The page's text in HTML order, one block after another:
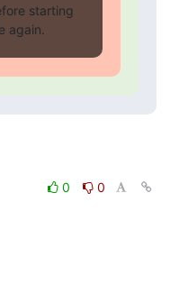
starting
again.
0
0